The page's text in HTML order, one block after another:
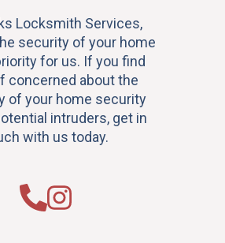
Locksmith Services,
security of your home
for us. If you find
concerned about the
of your home security
intruders, get in
with us today.